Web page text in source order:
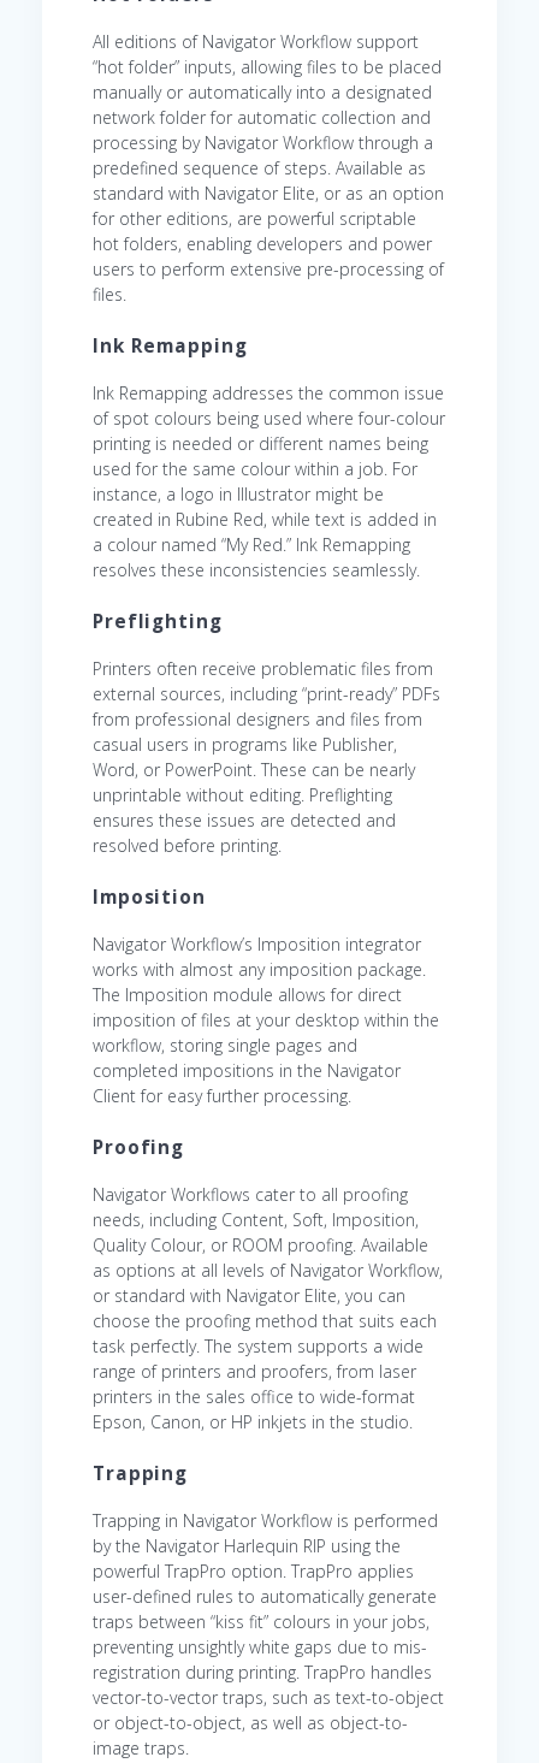
All editions of Navigator Workflow support
“hot folder” inputs, allowing files to be placed
manually or automatically into a designated
network folder for automatic collection and
processing by Navigator Workflow through a
predefined sequence of steps. Available as
standard with Navigator Elite, or as an option
for other editions, are powerful scriptable
hot folders, enabling developers and power
users to perform extensive pre-processing of
files.
Ink Remapping
Ink Remapping addresses the common issue
of spot colours being used where four-colour
printing is needed or different names being
used for the same colour within a job. For
instance, a logo in Illustrator might be
created in Rubine Red, while text is added in
a colour named “My Red.” Ink Remapping
resolves these inconsistencies seamlessly.
Preflighting
Printers often receive problematic files from
external sources, including “print-ready” PDFs
from professional designers and files from
casual users in programs like Publisher,
Word, or PowerPoint. These can be nearly
unprintable without editing. Preflighting
ensures these issues are detected and
resolved before printing.
Imposition
Navigator Workflow’s Imposition integrator
works with almost any imposition package.
The Imposition module allows for direct
imposition of files at your desktop within the
workflow, storing single pages and
completed impositions in the Navigator
Client for easy further processing.
Proofing
Navigator Workflows cater to all proofing
needs, including Content, Soft, Imposition,
Quality Colour, or ROOM proofing. Available
as options at all levels of Navigator Workflow,
or standard with Navigator Elite, you can
choose the proofing method that suits each
task perfectly. The system supports a wide
range of printers and proofers, from laser
printers in the sales office to wide-format
Epson, Canon, or HP inkjets in the studio.
Trapping
Trapping in Navigator Workflow is performed
by the Navigator Harlequin RIP using the
powerful TrapPro option. TrapPro applies
user-defined rules to automatically generate
traps between “kiss fit” colours in your jobs,
preventing unsightly white gaps due to mis-
registration during printing. TrapPro handles
vector-to-vector traps, such as text-to-object
or object-to-object, as well as object-to-
image traps.